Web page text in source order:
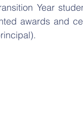
Year
awards and